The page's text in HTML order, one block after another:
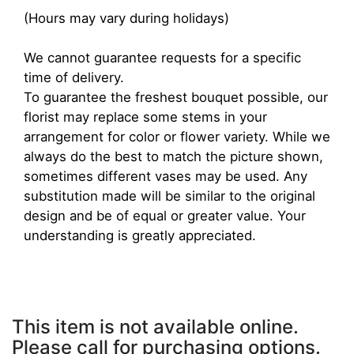
(Hours may vary during holidays)
We cannot guarantee requests for a specific
time of delivery.
To guarantee the freshest bouquet possible, our
florist may replace some stems in your
arrangement for color or flower variety. While we
always do the best to match the picture shown,
sometimes different vases may be used. Any
substitution made will be similar to the original
design and be of equal or greater value. Your
understanding is greatly appreciated.
This item is not available online.
Please call for purchasing options.